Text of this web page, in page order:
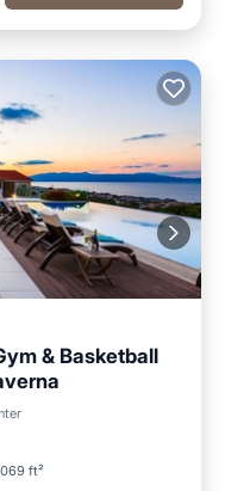
& Basketball
ft²